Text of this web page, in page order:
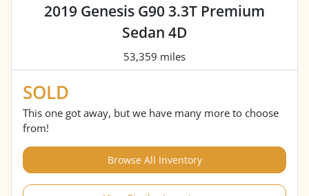
2019 Genesis G90 3.3T Premium
Sedan 4D
53,359 miles
SOLD
This one got away, but we have many more to choose
from!
Browse All Inventory